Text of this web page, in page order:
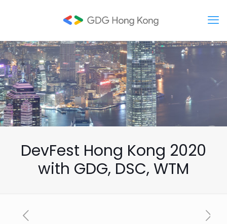
DevFest Hong Kong 2020
with GDG, DSC, WTM